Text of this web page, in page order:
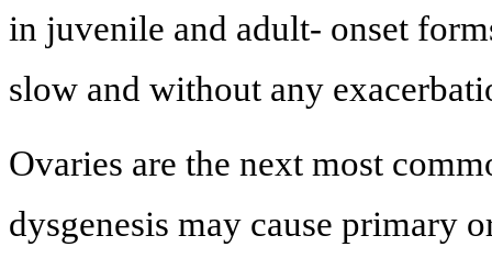
in juvenile and adult- onset
slow and without any
Ovaries are the next most
dysgenesis may cause primary